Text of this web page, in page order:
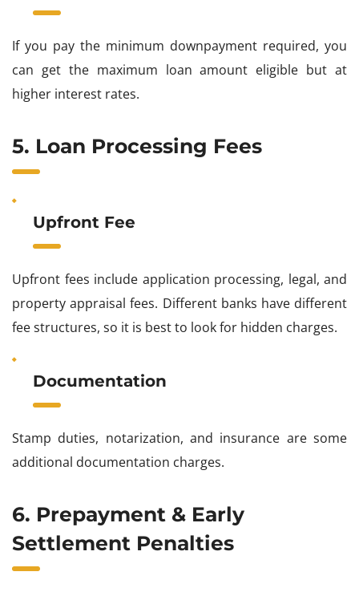
If you pay the minimum downpayment required, you
can get the maximum loan amount eligible but at
higher interest rates.
5. Loan Processing Fees
Upfront Fee
Upfront fees include application processing, legal, and
property appraisal fees. Different banks have different
fee structures, so it is best to look for hidden charges.
Documentation
Stamp duties, notarization, and insurance are some
additional documentation charges.
6. Prepayment & Early
Settlement Penalties